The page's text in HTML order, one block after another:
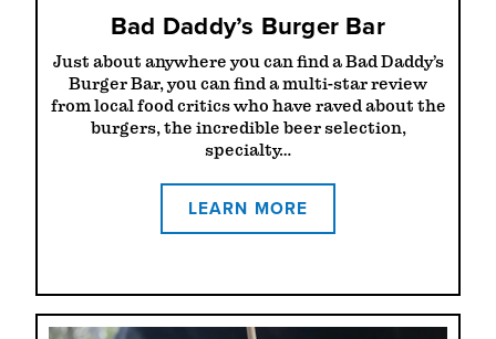
Bad Daddy’s Burger Bar
Just about anywhere you can find a Bad Daddy’s
Burger Bar, you can find a multi-star review
from local food critics who have raved about the
burgers, the incredible beer selection,
specialty…
LEARN MORE